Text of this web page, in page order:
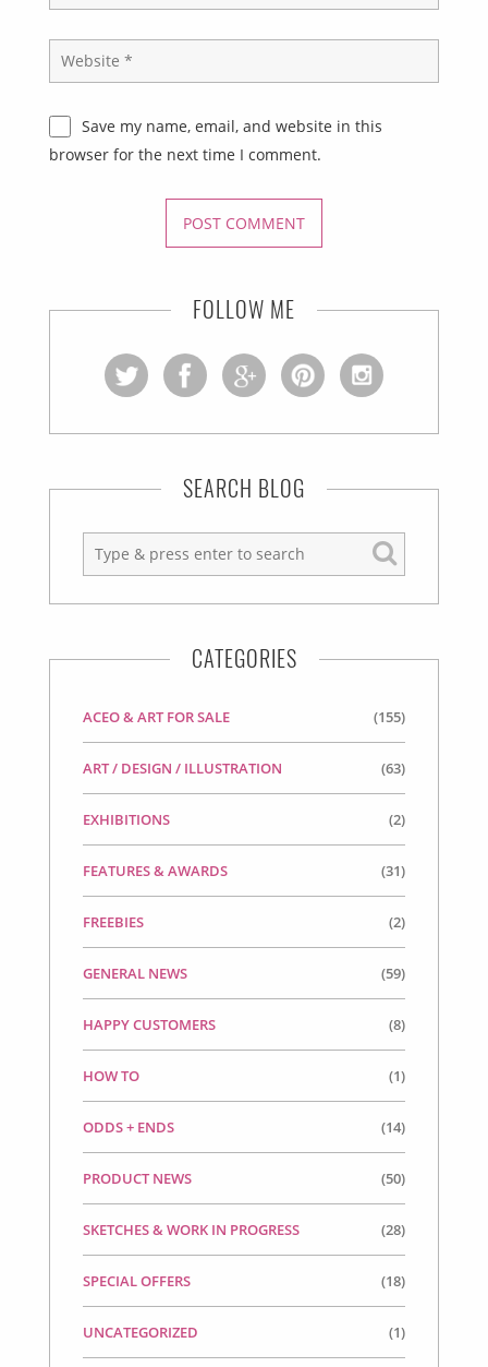
Save my name, email, and website in this
browser for the next time I comment.
FOLLOW ME
SEARCH BLOG
CATEGORIES
ACEO & ART FOR SALE (155)
ART / DESIGN / ILLUSTRATION (63)
EXHIBITIONS (2)
FEATURES & AWARDS (31)
FREEBIES (2)
GENERAL NEWS (59)
HAPPY CUSTOMERS (8)
HOW TO (1)
ODDS + ENDS (14)
PRODUCT NEWS (50)
SKETCHES & WORK IN PROGRESS (28)
SPECIAL OFFERS (18)
UNCATEGORIZED (1)